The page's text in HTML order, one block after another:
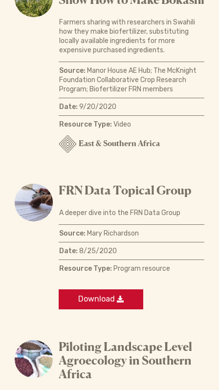
Farmers sharing with researchers in Swahili
how they make biofertilizer, substituting
locally available ingredients for more
expensive purchased ingredients.
Source: Manor House AE Hub; The McKnight
Foundation Collaborative Crop Research
Program; Biofertilizer FRN members
Date: 9/20/2020
Resource Type: Video
East & Southern Africa
FRN Data Topical Group
A deeper dive into the FRN Data Group
Source: Mary Richardson
Date: 8/25/2020
Resource Type: Program resource
Download
Piloting Landscape Level
Agroecology in Southern
Africa